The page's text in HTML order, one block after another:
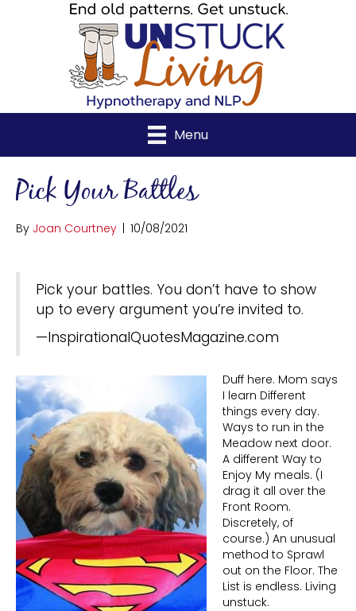
Menu
Pick Your Battles
By Joan Courtney | 10/08/2021
Pick your battles. You don’t have to show
up to every argument you’re invited to.
—InspirationalQuotesMagazine.com
Duff here. Mom says
I learn Different
things every day.
Ways to run in the
Meadow next door.
A different Way to
Enjoy My meals. (I
drag it all over the
Front Room.
Discretely, of
course.) An unusual
method to Sprawl
out on the Floor. The
List is endless. Living
unstuck.